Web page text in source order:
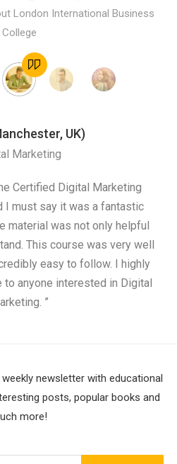
London International Business
College
UK)
Marketing
Certified Digital Marketing
I must say it was a fantastic
material was not only helpful
This course was very well
easy to follow. I highly
anyone interested in Digital
”
newsletter with educational
posts, popular books and
more!